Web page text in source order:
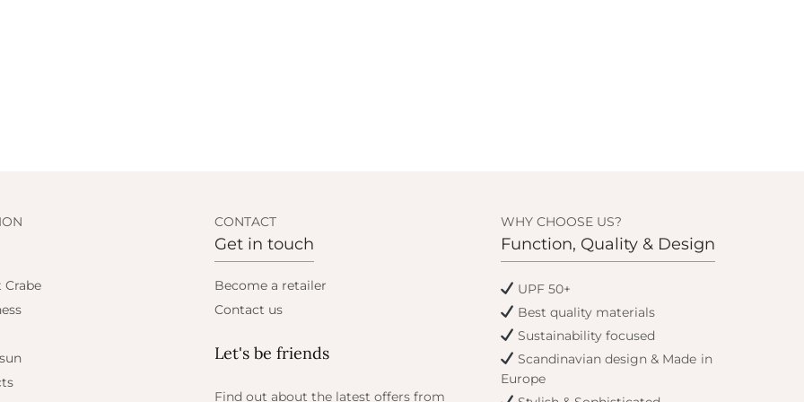
CONTACT
Get in touch
Become a retailer
Contact us
Let's be friends
Find out about the latest offers from
WHY CHOOSE US?
Function, Quality & Design
UPF 50+
Best quality materials
Sustainability focused
Scandinavian design & Made in
Europe